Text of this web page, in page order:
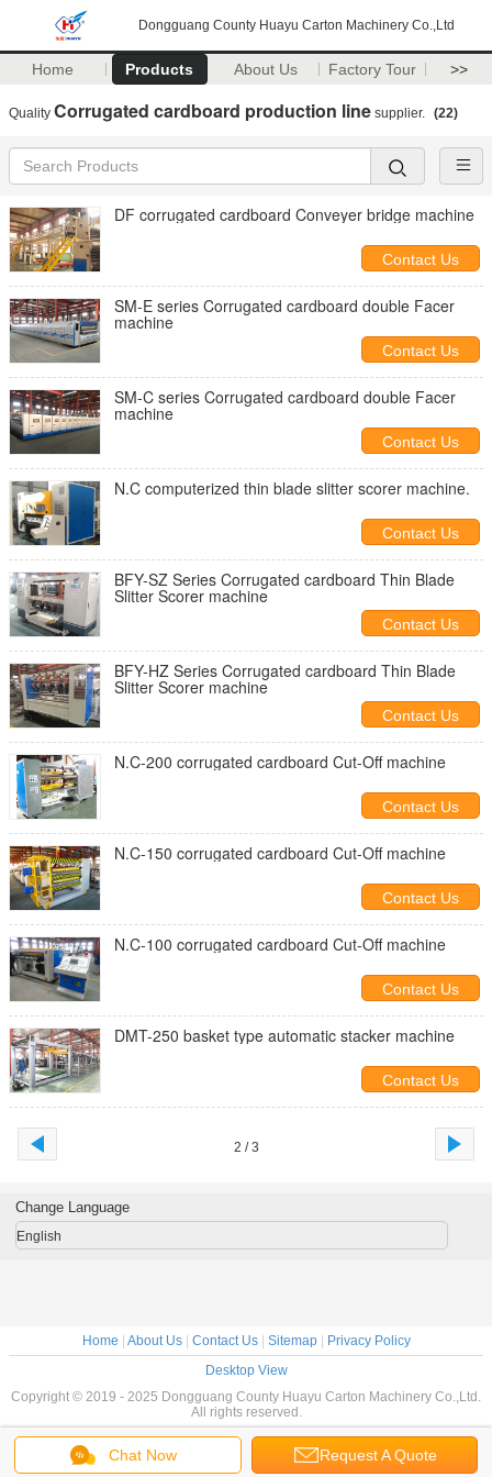
Dongguang County Huayu Carton Machinery Co.,Ltd
Home Products About Us Factory Tour >>
Quality Corrugated cardboard production line supplier. (22)
DF corrugated cardboard Conveyer bridge machine
Contact Us
SM-E series Corrugated cardboard double Facer
machine
Contact Us
SM-C series Corrugated cardboard double Facer
machine
Contact Us
N.C computerized thin blade slitter scorer machine.
Contact Us
BFY-SZ Series Corrugated cardboard Thin Blade
Slitter Scorer machine
Contact Us
BFY-HZ Series Corrugated cardboard Thin Blade
Slitter Scorer machine
Contact Us
N.C-200 corrugated cardboard Cut-Off machine
Contact Us
N.C-150 corrugated cardboard Cut-Off machine
Contact Us
N.C-100 corrugated cardboard Cut-Off machine
Contact Us
DMT-250 basket type automatic stacker machine
Contact Us
2 / 3
Chat Now Request A Quote
Change Language
English
Home About Us| Contact Us| Sitemap|
Privacy Policy
Desktop View
Copyright © 2019 - 2025 Dongguang County Huayu Carton Machinery Co.,Ltd.
All rights reserved.